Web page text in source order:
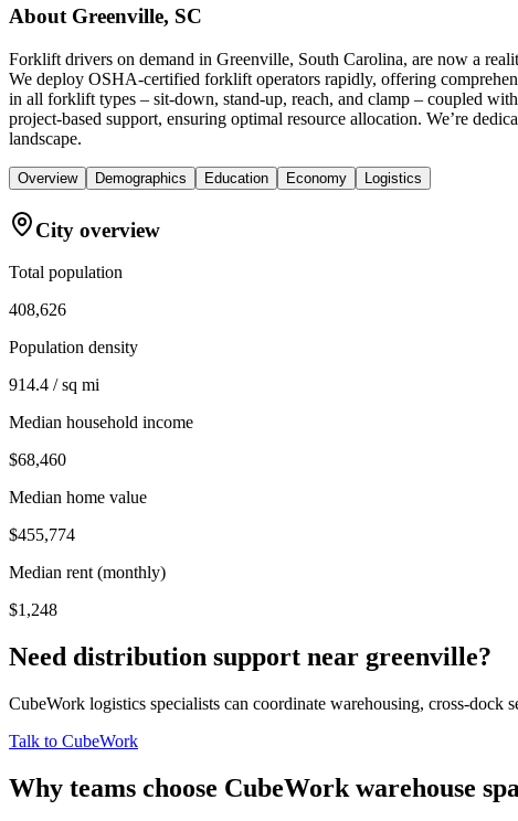
About Greenville, SC
Forklift drivers on demand in Greenville, South Carolina, are now a
We deploy OSHA-certified forklift operators rapidly, offering
in all forklift types – sit-down, stand-up, reach, and clamp – coupled
project-based support, ensuring optimal resource allocation. We’re
landscape.
Overview Demographics Education Economy Logistics
City overview
Total population
408,626
Population density
914.4 / sq mi
Median household income
$68,460
Median home value
$455,774
Median rent (monthly)
$1,248
Need distribution support near greenville?
CubeWork logistics specialists can coordinate warehousing, cross-
Talk to CubeWork
Why teams choose CubeWork warehouse